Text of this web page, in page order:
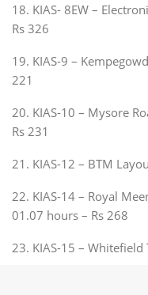
18. KIAS- 8EW –
Rs 326
19. KIAS-9 –
221
20. KIAS-10 – Mysore
Rs 231
21. KIAS-12 – BTM
22. KIAS-14 – Royal
01.07 hours – Rs 268
23. KIAS-15 – Whitefield